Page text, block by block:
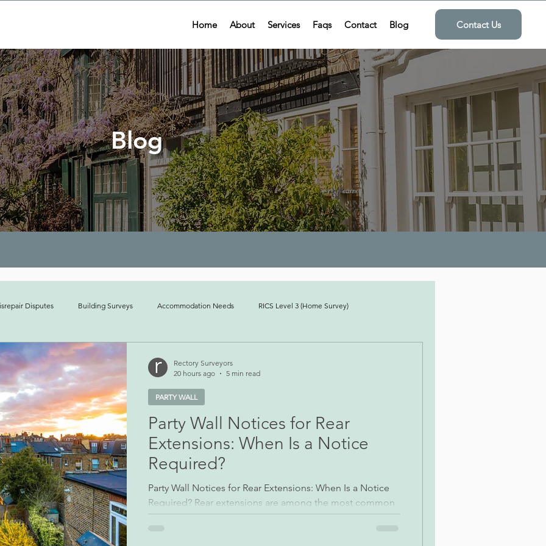
Home About Services Faqs Contact Blog Contact Us
Blog
Disputes Building Surveys Accommodation Needs RICS Level 3 (Home Survey)
Management
Party Wall Notices for Rear
Extensions: When Is a Notice
Required?
Party Wall Notices for Rear Extensions: When Is a Notice
Required? Rear extensions are among the most common
residential building projects undertaken across London.
PARTY WALL
Rectory Surveyors
20 hours ago
5 min read